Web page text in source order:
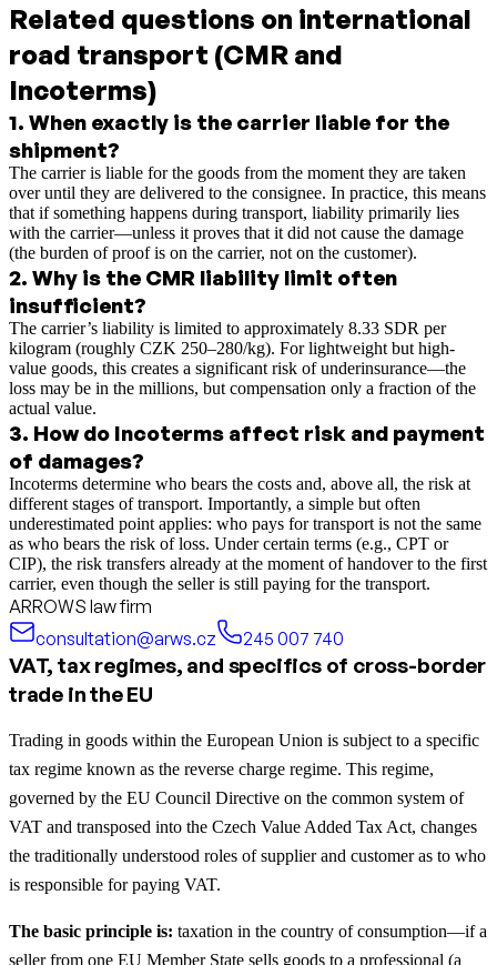
Related questions on international
road transport (CMR and
Incoterms)
1. When exactly is the carrier liable for the
shipment?
The carrier is liable for the goods from the moment they are taken
over until they are delivered to the consignee. In practice, this means
that if something happens during transport, liability primarily lies
with the carrier—unless it proves that it did not cause the damage
(the burden of proof is on the carrier, not on the customer).
2. Why is the CMR liability limit often
insufficient?
The carrier’s liability is limited to approximately 8.33 SDR per
kilogram (roughly CZK 250–280/kg). For lightweight but high-
value goods, this creates a significant risk of underinsurance—the
loss may be in the millions, but compensation only a fraction of the
actual value.
3. How do Incoterms affect risk and payment
of damages?
Incoterms determine who bears the costs and, above all, the risk at
different stages of transport. Importantly, a simple but often
underestimated point applies: who pays for transport is not the same
as who bears the risk of loss. Under certain terms (e.g., CPT or
CIP), the risk transfers already at the moment of handover to the first
carrier, even though the seller is still paying for the transport.
ARROWS law firm
consultation@arws.cz
245 007 740
VAT, tax regimes, and specifics of cross-border
trade in the EU
Trading in goods within the European Union is subject to a specific
tax regime known as the reverse charge regime. This regime,
governed by the EU Council Directive on the common system of
VAT and transposed into the Czech Value Added Tax Act, changes
the traditionally understood roles of supplier and customer as to who
is responsible for paying VAT.
The basic principle is: taxation in the country of consumption—if a
seller from one EU Member State sells goods to a professional (a